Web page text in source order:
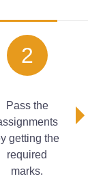
Estimation in
2
Pass the
getting the
required
marks.